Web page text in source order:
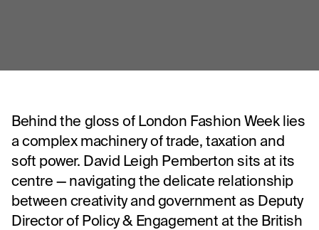
Behind the gloss of London Fashion Week lies
a complex machinery of trade, taxation and
soft power. David Leigh Pemberton sits at its
centre — navigating the delicate relationship
between creativity and government as Deputy
Director of Policy & Engagement at the British